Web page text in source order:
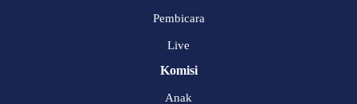
Pembicara
Live
Komisi
Anak